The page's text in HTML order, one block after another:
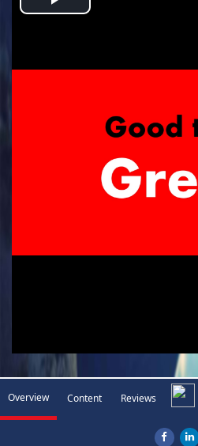
Play
Overview Content Reviews